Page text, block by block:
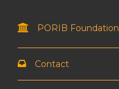
PORIB Foundation
Contact